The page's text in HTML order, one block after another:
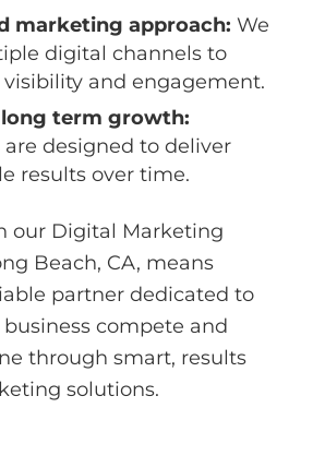
marketing approach: We
digital channels to
and engagement.
long term growth:
are designed to deliver
results over time.
our Digital Marketing
Beach, CA, means
partner dedicated to
compete and
through smart, results
solutions.